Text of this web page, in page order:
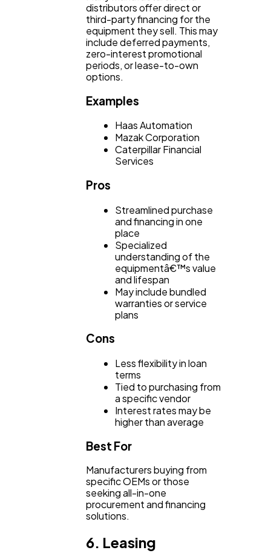
distributors offer direct or
third-party financing for the
equipment they sell. This may
include deferred payments,
zero-interest promotional
periods, or lease-to-own
options.
Examples
Haas Automation
Mazak Corporation
Caterpillar Financial
Services
Pros
Streamlined purchase
and financing in one
place
Specialized
understanding of the
equipmentâ€™s value
and lifespan
May include bundled
warranties or service
plans
Cons
Less flexibility in loan
terms
Tied to purchasing from
a specific vendor
Interest rates may be
higher than average
Best For
Manufacturers buying from
specific OEMs or those
seeking all-in-one
procurement and financing
solutions.
6. Leasing